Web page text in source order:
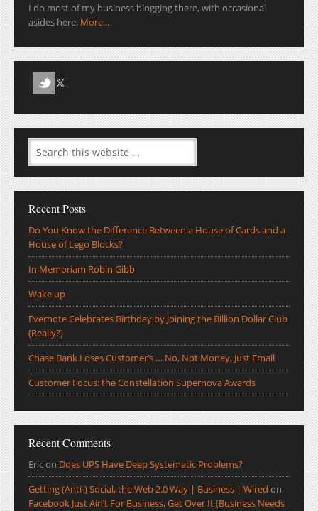
I do most of my business blogging there, with occasional
asides here. More...
Recent Posts
Do You Know the Difference Between a House of Cards and a
House of Lego Blocks?
In Memoriam Robin Gibb
Wake up
Evernote Celebrates Birthday by Joining the Billion Dollar Club
(Really?)
Chase Bank Loses Customer’s … No, Not Money, Just Email
Customer Focus: the Constellation Supernova Awards
Recent Comments
Ericon Does UPS Have Deep Systematic Problems?
Getting (Anti-) Social, the Web 2.0 Way | Business | Wired on
Facebook Just Ain’t For Business, Get Over It (Business Needs